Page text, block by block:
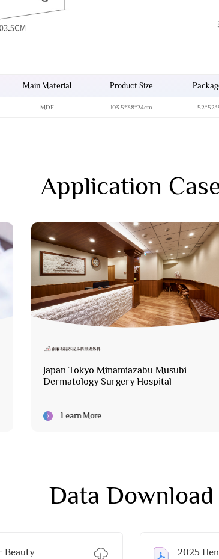
Main Material Product Size
MDF 103.5*38*74cm
Application
Japan Tokyo Minamiazabu Musubi
Dermatology Surgery Hospital
Learn More
Data Download
Beauty 2025